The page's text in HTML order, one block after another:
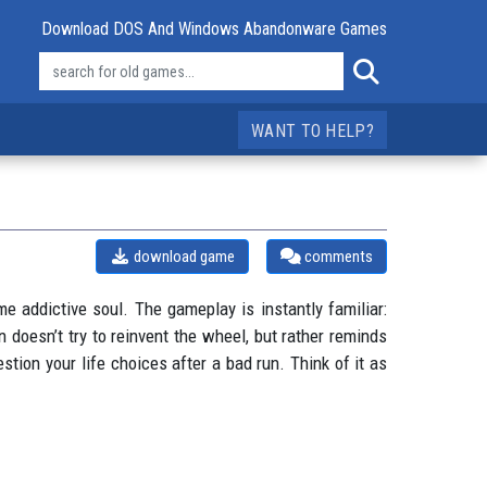
Download DOS And Windows Abandonware Games
WANT TO HELP?
comments
download game
addictive soul. The gameplay is instantly familiar:
try to reinvent the wheel, but rather reminds
your life choices after a bad run. Think of it as